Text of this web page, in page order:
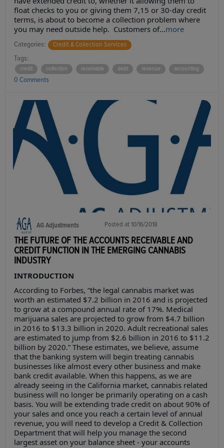
float checks to you or giving them 7,15 or 30-day credit
terms, is about to become a collection problem where
you may need outside help. Customers of...more
Categories: Credit & Collection Services
Tags:
credit collection receivable debt revenue accounting
0 Comments
THE FUTURE OF THE ACCOUNTS RECEIVABLE AND
CREDIT FUNCTION IN THE EMERGING CANNABIS
INDUSTRY
AG Adjustments Posted at 10/16/2018
INTRODUCTION
According to Forbes, “the legal cannabis market was
worth an estimated $7.2 billion in 2016 and is projected
to grow at a compound annual rate of 17%. Medical
marijuana sales are projected to grow from $4.7 billion
in 2016 to $13.3 billion in 2020. Adult recreational sales
are estimated to jump from $2.6 billion in 2016 to $11.2
billion by 2020.” These estimates, we believe, assume
that the banking system will begin treating cannabis
businesses like almost every other business and make
bank credit available. When this happens, as we are
already seeing in the California market, cannabis related
business will no longer be primarily operating on a cash
basis. You will be extending trade credit on about 90% of
your sales and once you reach a certain level of annual
revenue, you will need to develop a Credit & Collection
Department that will help you manage the second
largest asset on your balance sheet - your accounts